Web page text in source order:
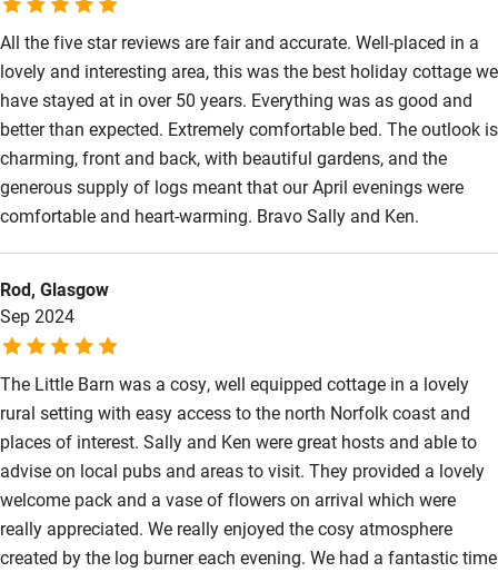
Surfing
Wild swimming
All the five star reviews are fair and accurate. Well-placed in a
lovely and interesting area, this was the best holiday cottage we
have stayed at in over 50 years. Everything was as good and
better than expected. Extremely comfortable bed. The outlook is
charming, front and back, with beautiful gardens, and the
generous supply of logs meant that our April evenings were
comfortable and heart-warming. Bravo Sally and Ken.
Rod, Glasgow
Sep 2024
The Little Barn was a cosy, well equipped cottage in a lovely
rural setting with easy access to the north Norfolk coast and
places of interest. Sally and Ken were great hosts and able to
advise on local pubs and areas to visit. They provided a lovely
welcome pack and a vase of flowers on arrival which were
really appreciated. We really enjoyed the cosy atmosphere
created by the log burner each evening. We had a fantastic time